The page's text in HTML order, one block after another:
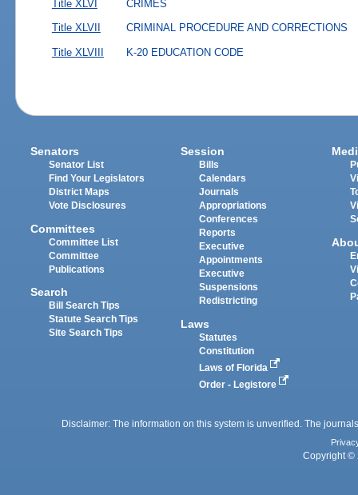
Title XLVI CRIMES
Title XLVII CRIMINAL PROCEDURE AND CORRECTIONS
Title XLVIII K-20 EDUCATION CODE
Senators
Senator List
Find Your Legislators
District Maps
Vote Disclosures
Committees
Committee List
Committee
Publications
Search
Bill Search Tips
Statute Search Tips
Site Search Tips
Session
Bills
Calendars
Journals
Appropriations
Conferences
Reports
Executive
Appointments
Executive
Suspensions
Redistricting
Laws
Statutes
Constitution
Laws of Florida
Order - Legistore
Disclaimer: The information on this system is unverified. The
Copyright ©